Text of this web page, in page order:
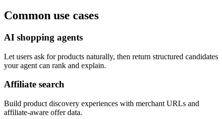
Common use cases
AI shopping agents
Let users ask for products naturally, then return structured candidates
your agent can rank and explain.
Affiliate search
Build product discovery experiences with merchant URLs and
affiliate-aware offer data.